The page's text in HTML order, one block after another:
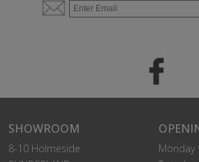
SHOWROOM
8-10 Holmeside
Monday